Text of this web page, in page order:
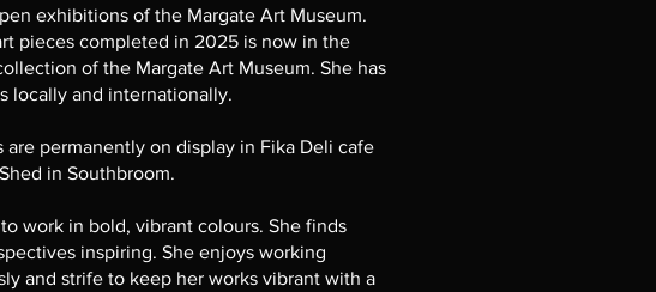
exhibitions of the Margate Art Museum.
pieces completed in 2025 is now in the
of the Margate Art Museum. She has
locally and internationally.
are permanently on display in Fika Deli cafe
in Southbroom.
work in bold, vibrant colours. She finds
inspiring. She enjoys working
and strife to keep her works vibrant with a